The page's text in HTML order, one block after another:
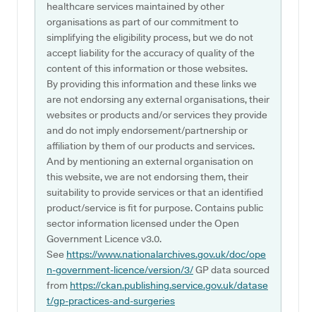
healthcare services maintained by other
organisations as part of our commitment to
simplifying the eligibility process, but we do not
accept liability for the accuracy of quality of the
content of this information or those websites.
By providing this information and these links we
are not endorsing any external organisations, their
websites or products and/or services they provide
and do not imply endorsement/partnership or
affiliation by them of our products and services.
And by mentioning an external organisation on
this website, we are not endorsing them, their
suitability to provide services or that an identified
product/service is fit for purpose. Contains public
sector information licensed under the Open
Government Licence v3.0.
See https://www.nationalarchives.gov.uk/doc/ope
n-government-licence/version/3/GP data sourced
from https://ckan.publishing.service.gov.uk/datase
t/gp-practices-and-surgeries